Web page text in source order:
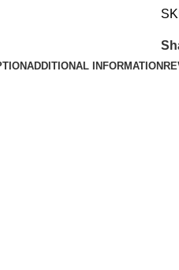
ADDITIONAL INFORMATION